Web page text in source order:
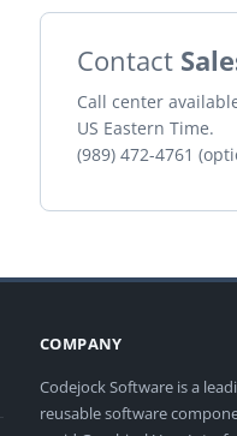
Contact
Call center
US Eastern Time.
(989) 472-4761
COMPANY
Codejock Software is a
reusable software